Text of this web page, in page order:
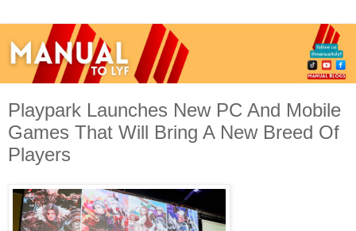
Playpark Launches New PC And Mobile
Games That Will Bring A New Breed Of
Players